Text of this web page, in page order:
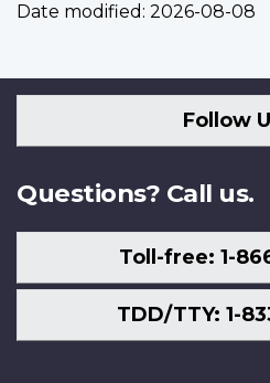
Date modified: 2026-08-08
Follow
Questions? Call us.
Toll-free: 1-
TDD/TTY: 1-